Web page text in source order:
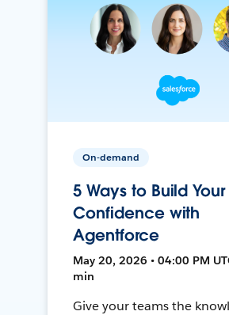
On-demand
5 Ways to Build Your
Confidence with
Agentforce
May 20, 2026 • 04:00 PM
min
Give your teams the